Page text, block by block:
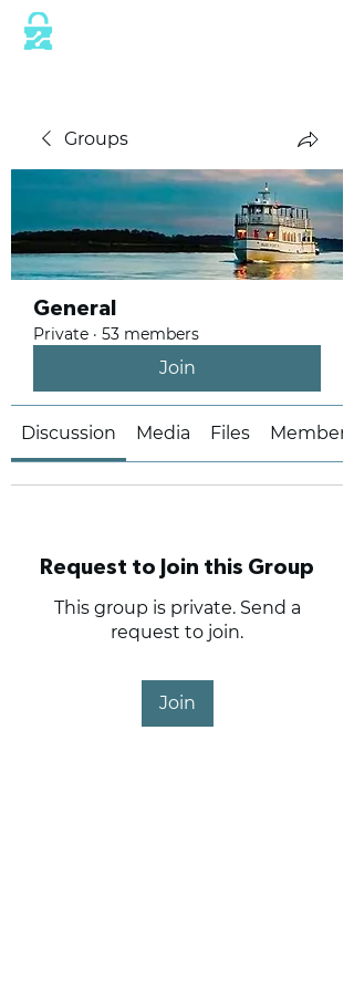
Groups
General
Private · 53 members
Join
Discussion Media Files Members
Request to Join this Group
This group is private. Send a
request to join.
Join